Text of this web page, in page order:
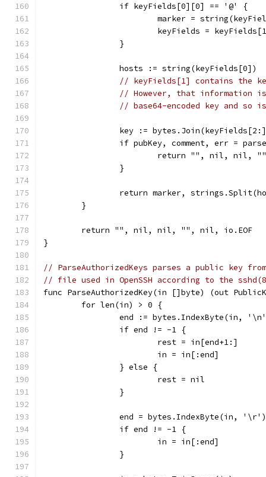
		if keyFields[0][0] == '@' {
marker =
keyFields =
		}
		hosts := string(keyFields[0])
// keyFields[1] contains the
// However, that information
// base64-encoded key and so
key :=
if pubKey, comment, err =
return "", nil, nil,
		}
return marker,
	}
	return "", nil, nil, "", nil, io.EOF
}
// ParseAuthorizedKeys parses a public key
// file used in OpenSSH according to the
func ParseAuthorizedKey(in []byte) (out
	for len(in) > 0 {
end := bytes.IndexByte(in,
		if end != -1 {
			rest = in[end+1:]
			in = in[:end]
		} else {
			rest = nil
		}
		end = bytes.IndexByte(in, '\r')
		if end != -1 {
			in = in[:end]
		}